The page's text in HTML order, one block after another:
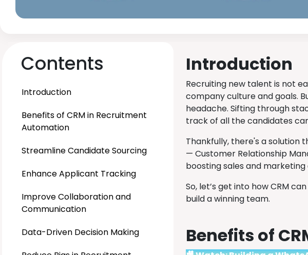
Contents
Introduction
Benefits of CRM in Recruitment
Automation
Streamline Candidate Sourcing
Enhance Applicant Tracking
Improve Collaboration and
Communication
Data-Driven Decision Making
Introduction
Recruiting new talent is not
company culture and goals.
headache. Sifting through
track of all the candidates
Thankfully, there's a solution
— Customer Relationship
boosting sales and
So, let’s get into how CRM
build a winning team.
Benefits of